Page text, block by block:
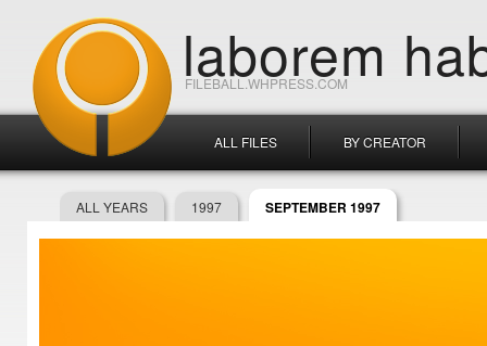
FILEBALL.WHPRESS.COM
laborem
ALL FILES BY CREATOR
ALL YEARS 1997 SEPTEMBER 1997